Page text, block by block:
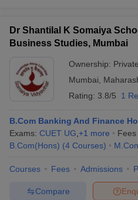
Dr Shantilal K Somaiya
Business Studies, Mumbai
Ownership: Private
Mumbai
Rating: 3.8/5 1
B.Com Banking And Finance
Exams: CUET UG +1 more Fees
B.Com(Hons) (4 Courses)
Courses Fees Admissions
Compare